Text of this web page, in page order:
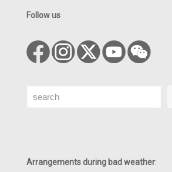
Follow us
Search
Arrangements during bad weather: